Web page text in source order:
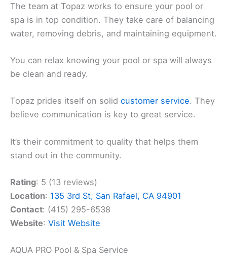
The team at Topaz works to ensure your pool or
spa is in top condition. They take care of balancing
water, removing debris, and maintaining equipment.
You can relax knowing your pool or spa will always
be clean and ready.
Topaz prides itself on solid customer service. They
believe communication is key to great service.
It’s their commitment to quality that helps them
stand out in the community.
Rating: 5 (13 reviews)
Location: 135 3rd St, San Rafael, CA 94901
Contact: (415) 295-6538
Website: Visit Website
AQUA PRO Pool & Spa Service